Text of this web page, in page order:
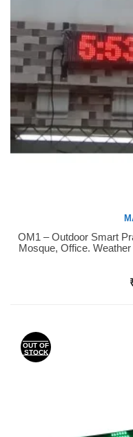
Buy Now
OM1 – Outdoor Smart
Mosque, Office.
OUT OF
STOCK